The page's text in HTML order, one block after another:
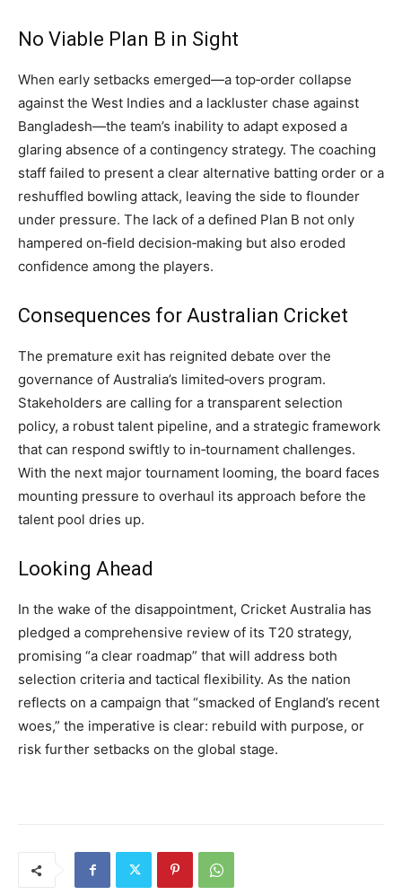
No Viable Plan B in Sight
When early setbacks emerged—a top‑order collapse
against the West Indies and a lackluster chase against
Bangladesh—the team’s inability to adapt exposed a
glaring absence of a contingency strategy. The coaching
staff failed to present a clear alternative batting order or a
reshuffled bowling attack, leaving the side to flounder
under pressure. The lack of a defined Plan B not only
hampered on‑field decision‑making but also eroded
confidence among the players.
Consequences for Australian Cricket
The premature exit has reignited debate over the
governance of Australia’s limited‑overs program.
Stakeholders are calling for a transparent selection
policy, a robust talent pipeline, and a strategic framework
that can respond swiftly to in‑tournament challenges.
With the next major tournament looming, the board faces
mounting pressure to overhaul its approach before the
talent pool dries up.
Looking Ahead
In the wake of the disappointment, Cricket Australia has
pledged a comprehensive review of its T20 strategy,
promising “a clear roadmap” that will address both
selection criteria and tactical flexibility. As the nation
reflects on a campaign that “smacked of England’s recent
woes,” the imperative is clear: rebuild with purpose, or
risk further setbacks on the global stage.